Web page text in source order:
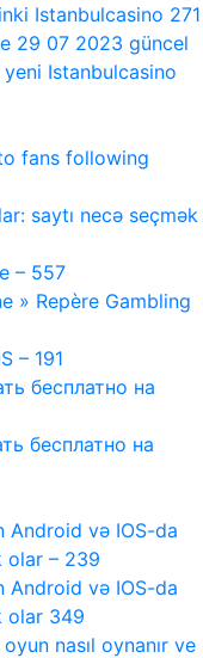
Istanbulcasino 271
29 07 2023 güncel
Istanbulcasino
fans following
saytı necə seçmək
– 557
» Repère Gambling
– 191
бесплатно на
бесплатно на
Android və IOS-da
olar – 239
Android və IOS-da
olar 349
nasıl oynanır ve